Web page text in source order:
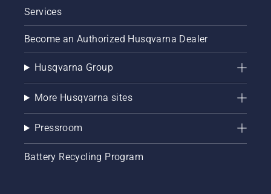
Services
Become an Authorized Husqvarna Dealer
Husqvarna Group
More Husqvarna sites
Pressroom
Battery Recycling Program